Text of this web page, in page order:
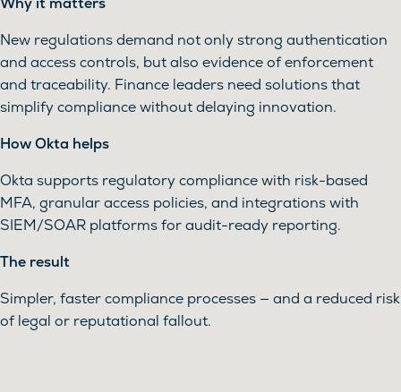
New regulations demand not only strong authentication
and access controls, but also evidence of enforcement
and traceability. Finance leaders need solutions that
simplify compliance without delaying innovation.
How Okta helps
Okta supports regulatory compliance with risk-based
MFA, granular access policies, and integrations with
SIEM/SOAR platforms for audit-ready reporting.
The result
Simpler, faster compliance processes — and a reduced risk
of legal or reputational fallout.